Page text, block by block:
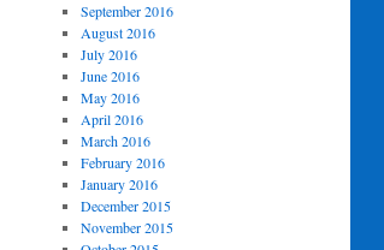
September 2016
August 2016
July 2016
June 2016
May 2016
April 2016
March 2016
February 2016
January 2016
December 2015
November 2015